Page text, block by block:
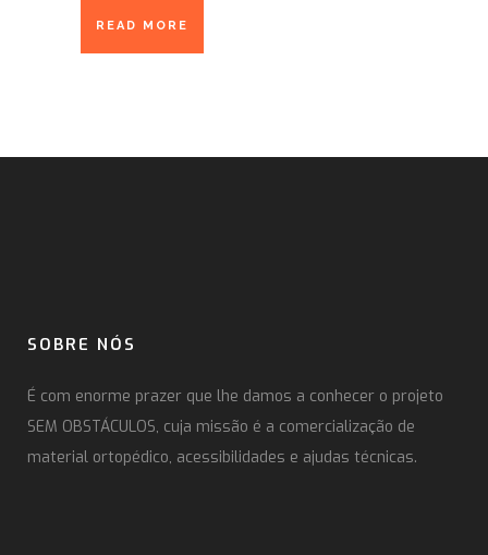
READ MORE
SOBRE NÓS
É com enorme prazer que lhe damos a conhecer o projeto
SEM OBSTÁCULOS, cuja missão é a comercialização de
material ortopédico, acessibilidades e ajudas técnicas.